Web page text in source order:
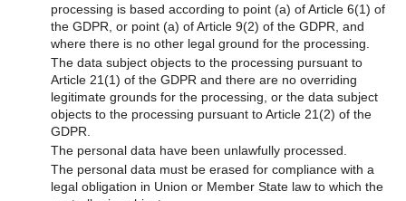
processing is based according to point (a) of Article 6(1) of
the GDPR, or point (a) of Article 9(2) of the GDPR, and
where there is no other legal ground for the processing.
The data subject objects to the processing pursuant to
Article 21(1) of the GDPR and there are no overriding
legitimate grounds for the processing, or the data subject
objects to the processing pursuant to Article 21(2) of the
GDPR.
The personal data have been unlawfully processed.
The personal data must be erased for compliance with a
legal obligation in Union or Member State law to which the